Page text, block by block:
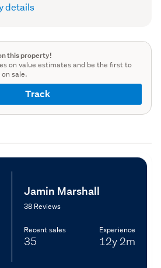
details
this property!
on value estimates and be the first to
sale.
Track
Jamin Marshall
38 Reviews
Recent sales
35
Experience
12y 2m